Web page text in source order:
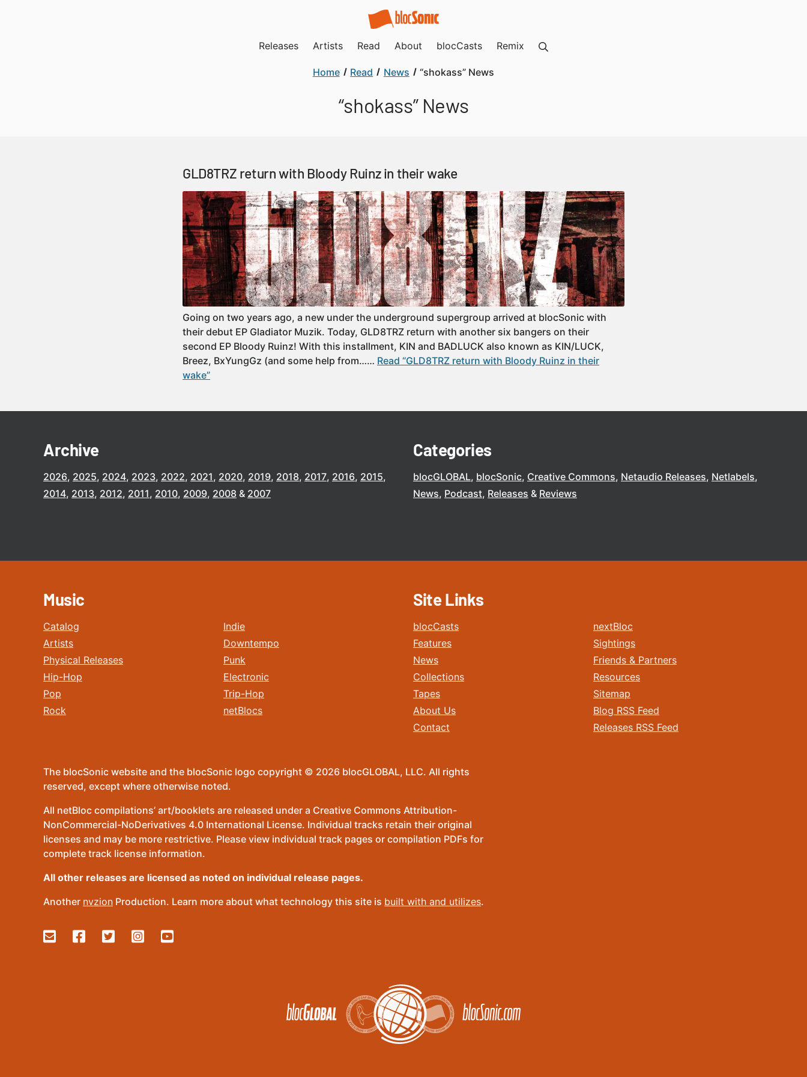
Releases Artists Read About blocCasts Remix
Home Read News “shokass” News
“shokass” News
GLD8TRZ return with Bloody Ruinz in their wake
Going on two years ago, a new under the underground supergroup arrived at blocSonic with
their debut EP Gladiator Muzik. Today, GLD8TRZ return with another six bangers on their
second EP Bloody Ruinz! With this installment, KIN and BADLUCK also known as KIN/LUCK,
Breez, BxYungGz (and some help from…… Read “GLD8TRZ return with Bloody Ruinz in their
wake”
Archive
2026 2025 2024 2023 2022 2021 2020 2019 2018 2017 2016 2015
2014 2013 2012 2011 2010 2009 2008 2007
Categories
blocGLOBAL blocSonic Creative Commons Netaudio Releases Netlabels
News Podcast Releases Reviews
Music
Catalog
Artists
Physical Releases
Hip-Hop
Pop
Rock
Indie
Downtempo
Punk
Electronic
Trip-Hop
netBlocs
Site Links
blocCasts
Features
News
Collections
Tapes
About Us
Contact
nextBloc
Sightings
Friends & Partners
Resources
Sitemap
Blog RSS Feed
Releases RSS Feed
The blocSonic website and the blocSonic logo copyright © 2026 blocGLOBAL, LLC. All rights
reserved, except where otherwise noted.
All netBloc compilations’ art/booklets are released under a Creative Commons Attribution-
NonCommercial-NoDerivatives 4.0 International License. Individual tracks retain their original
licenses and may be more restrictive. Please view individual track pages or compilation PDFs for
complete track license information.
All other releases are licensed as noted on individual release pages.
Another nvzion Production. Learn more about what technology this site is built with and utilizes.